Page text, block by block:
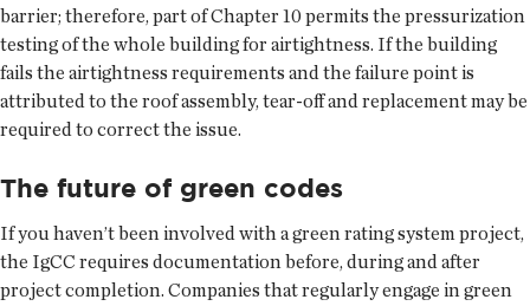
barrier; therefore, part of Chapter 10 permits the pressurization
testing of the whole building for airtightness. If the building
fails the airtightness requirements and the failure point is
attributed to the roof assembly, tear-off and replacement may be
required to correct the issue.
The future of green codes
If you haven’t been involved with a green rating system project,
the IgCC requires documentation before, during and after
project completion. Companies that regularly engage in green